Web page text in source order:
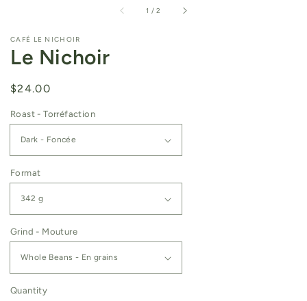
1 /of
2
CAFÉ LE NICHOIR
Le Nichoir
Regular
$24.00
Roast - Torréfaction
Format
Grind - Mouture
Quantity